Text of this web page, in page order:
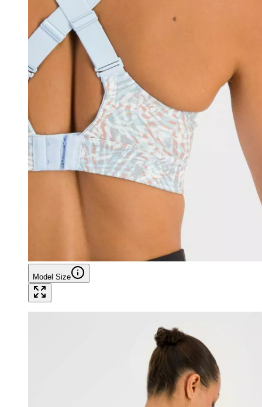
Model Size